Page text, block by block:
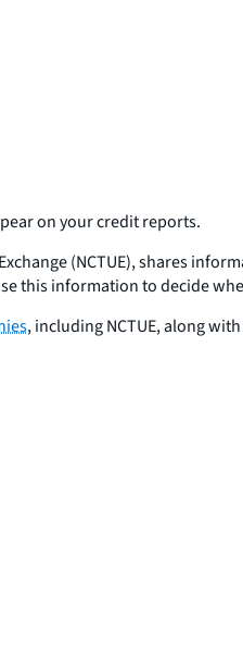
on your credit reports.
(NCTUE), shares
this information to decide
, including NCTUE, along